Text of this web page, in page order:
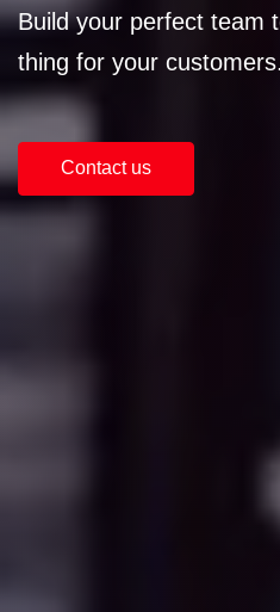
Build your perfect team
thing for your customers.
Contact us